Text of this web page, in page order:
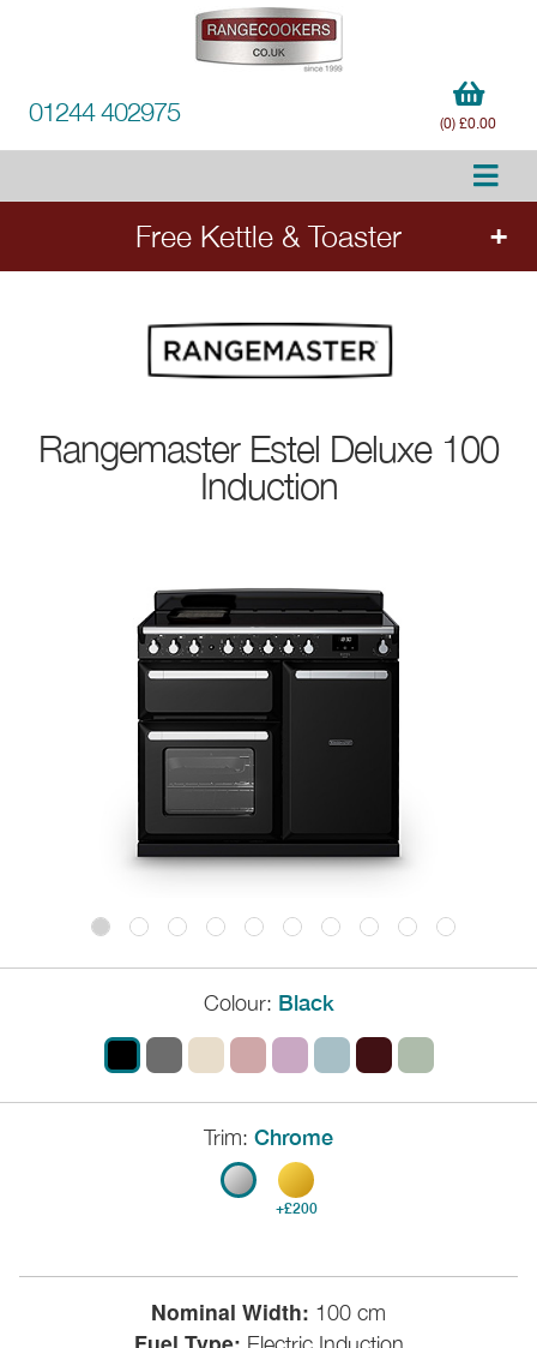
01244 402975 (0) £0.00
Free Kettle & Toaster
- Estel Deluxe, Edge Deluxe, Nexus, Classic
Deluxe and selected Classic models - and
worth £280. Add the cooker to your order to
choose your free appliances.
Rangemaster Estel Deluxe 100
Induction
Nominal Width: 100 cm
Colour: Black
Trim: Chrome
+£200